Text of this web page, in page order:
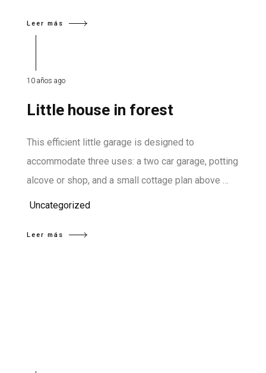
Leer más
10 años ago
Little house in forest
This efficient little garage is designed to
accommodate three uses: a two car garage, potting
alcove or shop, and a small cottage plan above …
Uncategorized
Leer más